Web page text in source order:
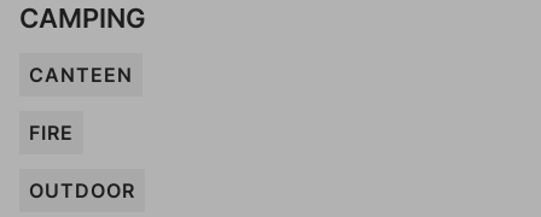
CAMPING
CANTEEN
FIRE
OUTDOOR